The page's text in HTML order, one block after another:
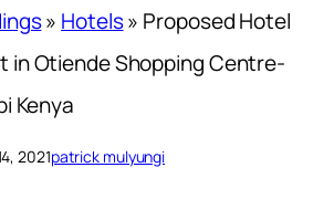
» Hotels» Proposed Hotel
in Otiende Shopping Centre-
Kenya
2021patrick mulyungi